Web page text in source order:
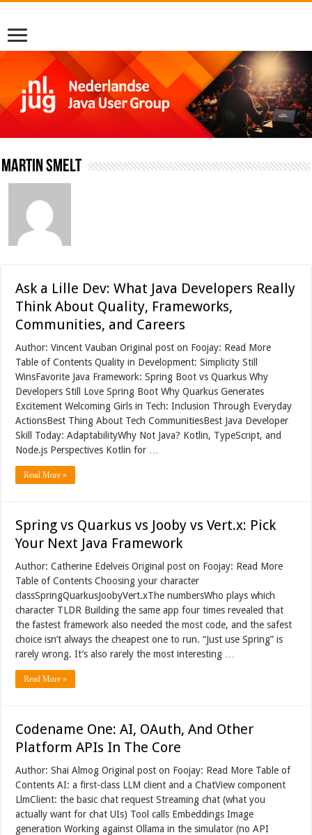
Martin Smelt
Ask a Lille Dev: What Java Developers Really
Think About Quality, Frameworks,
Communities, and Careers
Author: Vincent Vauban Original post on Foojay: Read More
Table of Contents Quality in Development: Simplicity Still
WinsFavorite Java Framework: Spring Boot vs Quarkus Why
Developers Still Love Spring Boot Why Quarkus Generates
Excitement Welcoming Girls in Tech: Inclusion Through Everyday
ActionsBest Thing About Tech CommunitiesBest Java Developer
Skill Today: AdaptabilityWhy Not Java? Kotlin, TypeScript, and
Node.js Perspectives Kotlin for …
Read More »
Spring vs Quarkus vs Jooby vs Vert.x: Pick
Your Next Java Framework
Author: Catherine Edelveis Original post on Foojay: Read More
Table of Contents Choosing your character
classSpringQuarkusJoobyVert.xThe numbersWho plays which
character TLDR Building the same app four times revealed that
the fastest framework also needed the most code, and the safest
choice isn’t always the cheapest one to run. “Just use Spring” is
rarely wrong. It’s also rarely the most interesting …
Read More »
Codename One: AI, OAuth, And Other
Platform APIs In The Core
Author: Shai Almog Original post on Foojay: Read More Table of
Contents AI: a first-class LLM client and a ChatView component
LlmClient: the basic chat request Streaming chat (what you
actually want for chat UIs) Tool calls Embeddings Image
generation Working against Ollama in the simulator (no API